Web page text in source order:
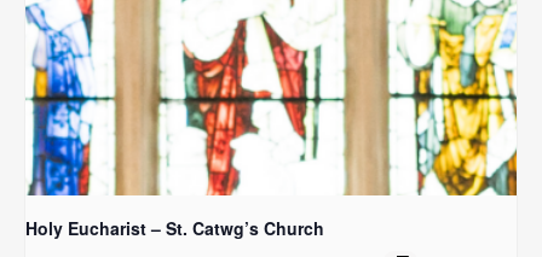
Holy Eucharist – St. Catwg’s Church